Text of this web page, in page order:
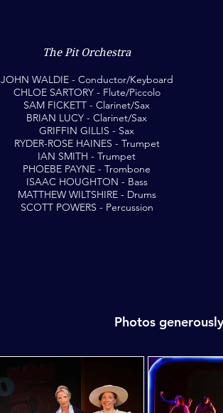
The Pit Orchestra
JOHN WALDIE - Conductor/Keyboard
CHLOE SARTORY - Flute/Piccolo
SAM FICKETT - Clarinet/Sax
BRIAN LUCY - Clarinet/Sax
GRIFFIN GILLIS - Sax
RYDER-ROSE HAINES - Trumpet
IAN SMITH - Trumpet
PHOEBE PAYNE - Trombone
ISAAC HOUGHTON - Bass
MATTHEW WILTSHIRE - Drums
SCOTT POWERS - Percussion
Photos